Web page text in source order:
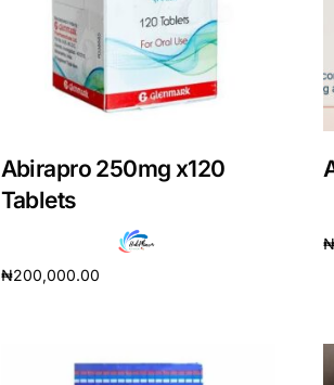
Abirapro 250mg x120
Tablets
₦200,000.00
₦